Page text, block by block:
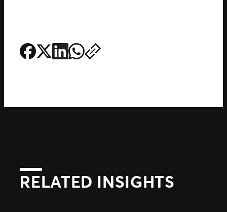
RELATED INSIGHTS